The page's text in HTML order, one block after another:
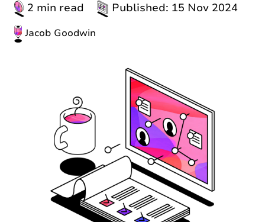
2 min read
Published: 15 Nov 2024
Jacob Goodwin